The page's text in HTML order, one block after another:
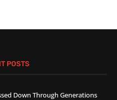
POSTS
Down Through Generations